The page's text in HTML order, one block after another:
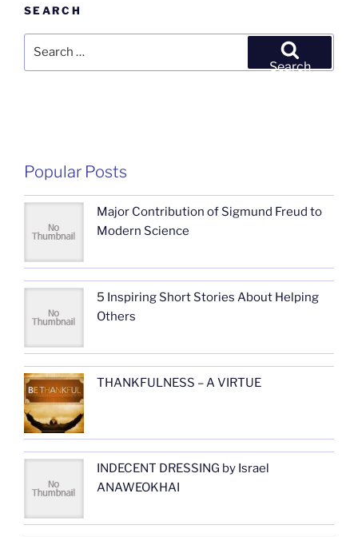
SEARCH
Search
Popular Posts
Major Contribution of Sigmund Freud to
Modern Science
5 Inspiring Short Stories About Helping
Others
THANKFULNESS – A VIRTUE
INDECENT DRESSING by Israel
ANAWEOKHAI